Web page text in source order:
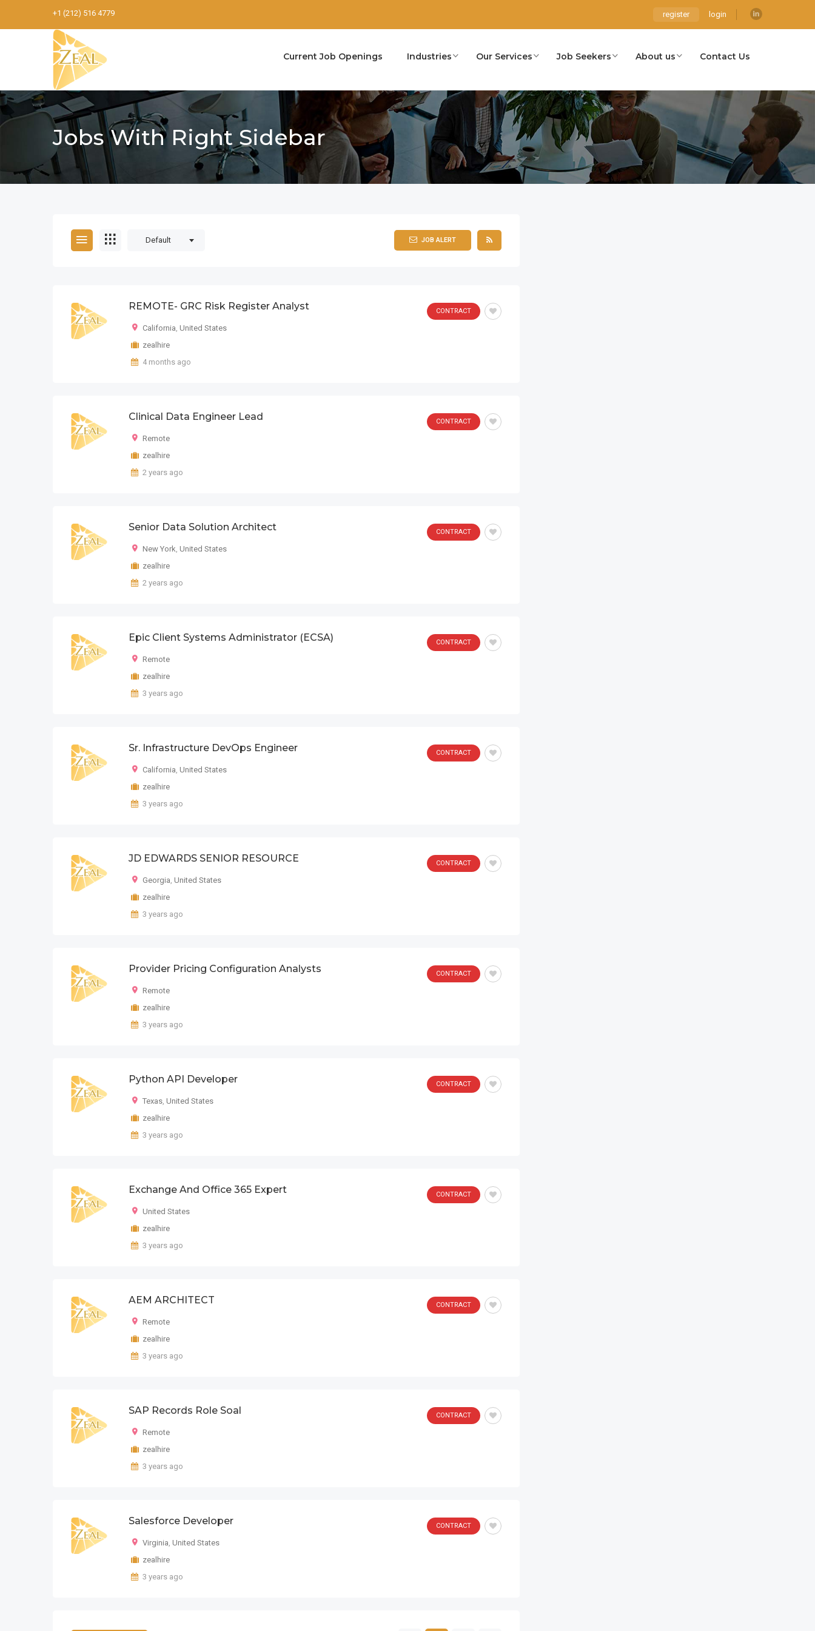
+1 (212) 516 4779 register login
Current Job Openings Industries Our Services Job Seekers About us Contact Us
Jobs With Right Sidebar
Default JOB ALERT
REMOTE- GRC Risk Register Analyst
California, United States
zealhire
4 months ago
CONTRACT
Clinical Data Engineer Lead
Remote
zealhire
2 years ago
CONTRACT
Senior Data Solution Architect
New York, United States
zealhire
2 years ago
CONTRACT
Epic Client Systems Administrator (ECSA)
Remote
zealhire
3 years ago
CONTRACT
Sr. Infrastructure DevOps Engineer
California, United States
zealhire
3 years ago
CONTRACT
JD EDWARDS SENIOR RESOURCE
Georgia, United States
zealhire
3 years ago
CONTRACT
Provider Pricing Configuration Analysts
Remote
zealhire
3 years ago
CONTRACT
Python API Developer
Texas, United States
zealhire
3 years ago
CONTRACT
Exchange And Office 365 Expert
United States
zealhire
3 years ago
CONTRACT
AEM ARCHITECT
Remote
zealhire
3 years ago
CONTRACT
SAP Records Role Soal
Remote
zealhire
3 years ago
CONTRACT
Salesforce Developer
Virginia, United States
zealhire
3 years ago
CONTRACT